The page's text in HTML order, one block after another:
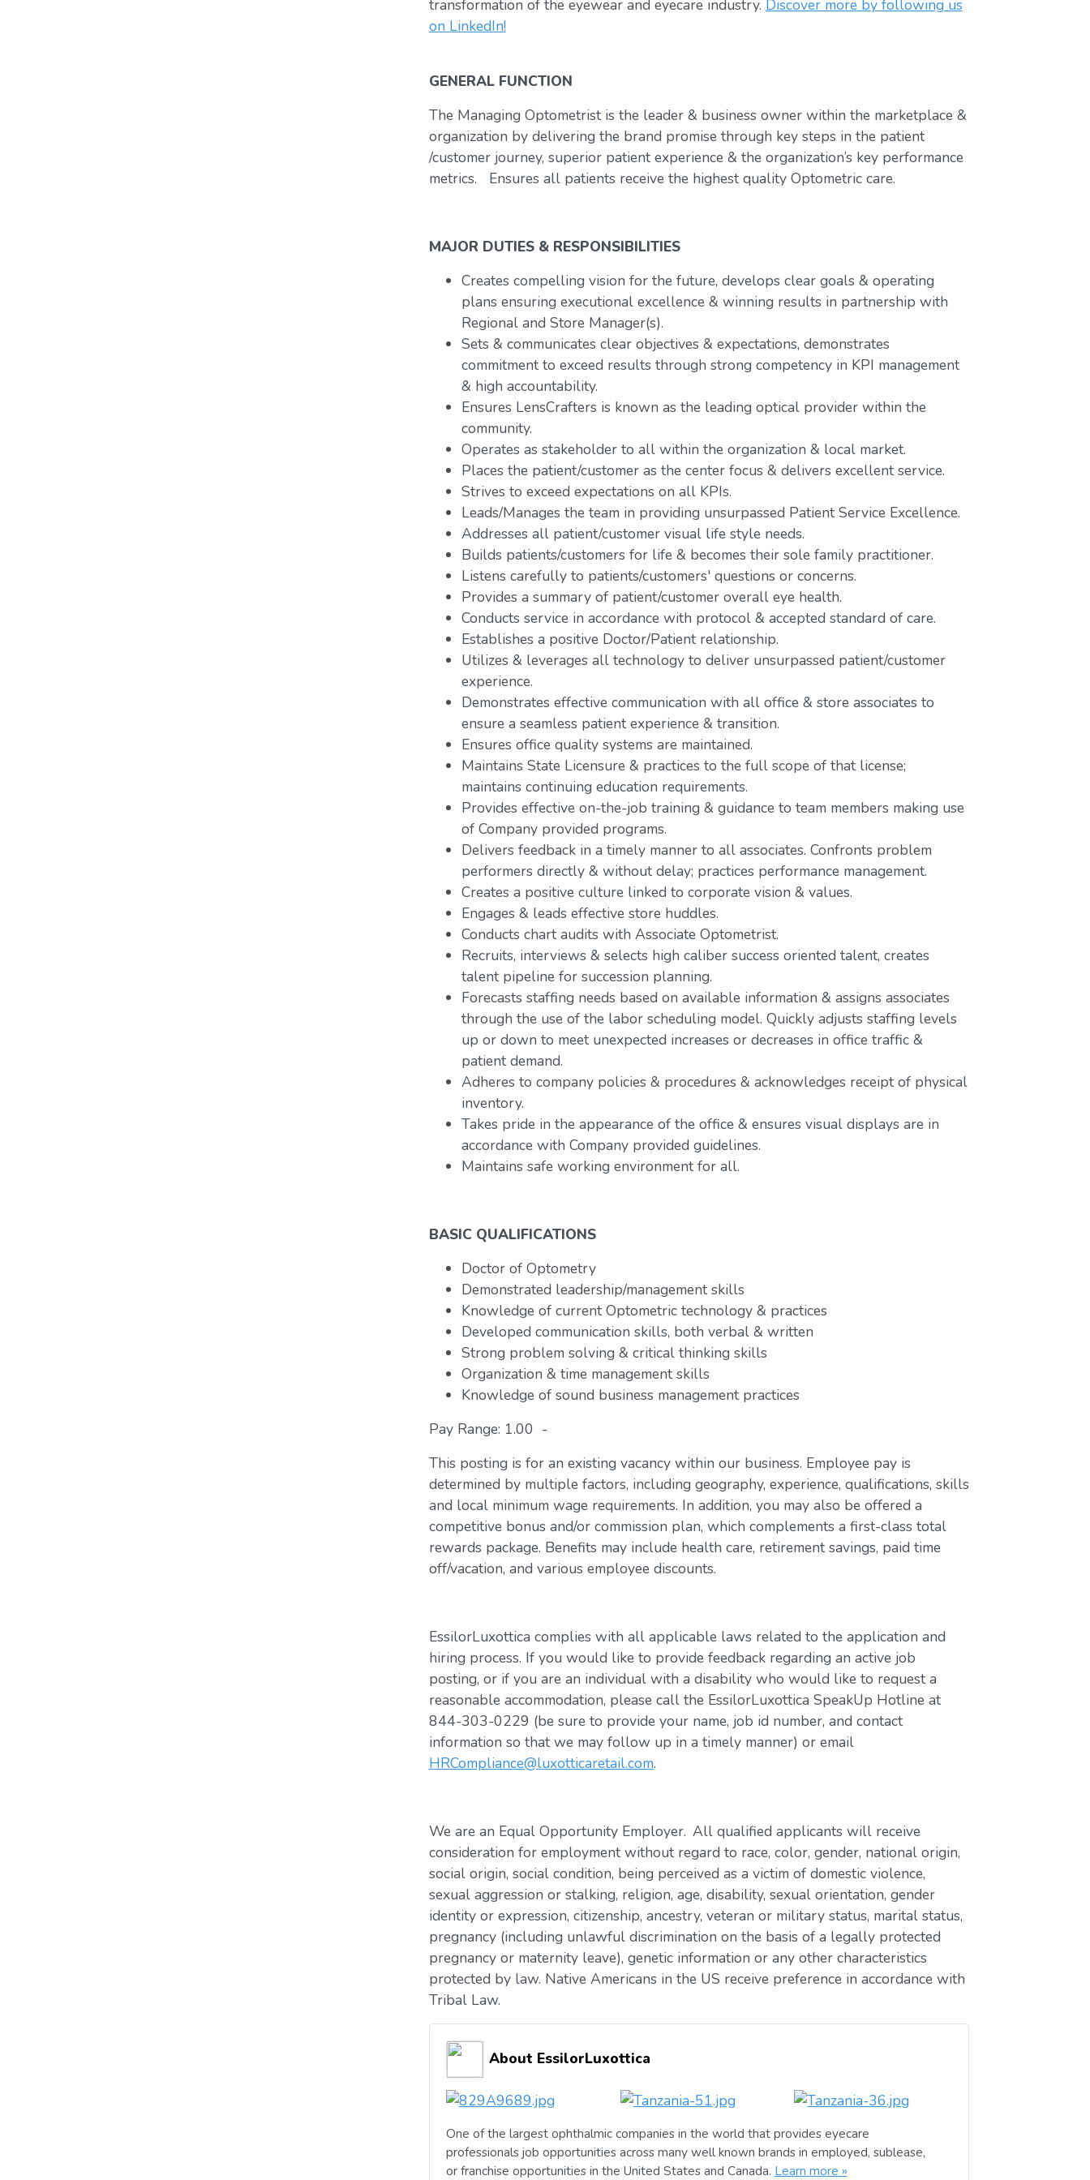
transformation of the eyewear and eyecare industry. Discover more by following us
on LinkedIn!
GENERAL FUNCTION
The Managing Optometrist is the leader & business owner within the marketplace &
organization by delivering the brand promise through key steps in the patient
/customer journey, superior patient experience & the organization’s key performance
metrics. Ensures all patients receive the highest quality Optometric care.
MAJOR DUTIES & RESPONSIBILITIES
Creates compelling vision for the future, develops clear goals & operating
plans ensuring executional excellence & winning results in partnership with
Regional and Store Manager(s).
Sets & communicates clear objectives & expectations, demonstrates
commitment to exceed results through strong competency in KPI management
& high accountability.
Ensures LensCrafters is known as the leading optical provider within the
community.
Operates as stakeholder to all within the organization & local market.
Places the patient/customer as the center focus & delivers excellent service.
Strives to exceed expectations on all KPIs.
Leads/Manages the team in providing unsurpassed Patient Service Excellence.
Addresses all patient/customer visual life style needs.
Builds patients/customers for life & becomes their sole family practitioner.
Listens carefully to patients/customers' questions or concerns.
Provides a summary of patient/customer overall eye health.
Conducts service in accordance with protocol & accepted standard of care.
Establishes a positive Doctor/Patient relationship.
Utilizes & leverages all technology to deliver unsurpassed patient/customer
experience.
Demonstrates effective communication with all office & store associates to
ensure a seamless patient experience & transition.
Ensures office quality systems are maintained.
Maintains State Licensure & practices to the full scope of that license;
maintains continuing education requirements.
Provides effective on-the-job training & guidance to team members making use
of Company provided programs.
Delivers feedback in a timely manner to all associates. Confronts problem
performers directly & without delay; practices performance management.
Creates a positive culture linked to corporate vision & values.
Engages & leads effective store huddles.
Conducts chart audits with Associate Optometrist.
Recruits, interviews & selects high caliber success oriented talent, creates
talent pipeline for succession planning.
Forecasts staffing needs based on available information & assigns associates
through the use of the labor scheduling model. Quickly adjusts staffing levels
up or down to meet unexpected increases or decreases in office traffic &
patient demand.
Adheres to company policies & procedures & acknowledges receipt of physical
inventory.
Takes pride in the appearance of the office & ensures visual displays are in
accordance with Company provided guidelines.
Maintains safe working environment for all.
BASIC QUALIFICATIONS
Doctor of Optometry
Demonstrated leadership/management skills
Knowledge of current Optometric technology & practices
Developed communication skills, both verbal & written
Strong problem solving & critical thinking skills
Organization & time management skills
Knowledge of sound business management practices
Pay Range: 1.00 -
This posting is for an existing vacancy within our business. Employee pay is
determined by multiple factors, including geography, experience, qualifications, skills
and local minimum wage requirements. In addition, you may also be offered a
competitive bonus and/or commission plan, which complements a first-class total
rewards package. Benefits may include health care, retirement savings, paid time
off/vacation, and various employee discounts.
EssilorLuxottica complies with all applicable laws related to the application and
hiring process. If you would like to provide feedback regarding an active job
posting, or if you are an individual with a disability who would like to request a
reasonable accommodation, please call the EssilorLuxottica SpeakUp Hotline at
844-303-0229 (be sure to provide your name, job id number, and contact
information so that we may follow up in a timely manner) or email
HRCompliance@luxotticaretail.com.
We are an Equal Opportunity Employer. All qualified applicants will receive
consideration for employment without regard to race, color, gender, national origin,
social origin, social condition, being perceived as a victim of domestic violence,
sexual aggression or stalking, religion, age, disability, sexual orientation, gender
identity or expression, citizenship, ancestry, veteran or military status, marital status,
pregnancy (including unlawful discrimination on the basis of a legally protected
pregnancy or maternity leave), genetic information or any other characteristics
protected by law. Native Americans in the US receive preference in accordance with
Tribal Law.
About EssilorLuxottica
One of the largest ophthalmic companies in the world that provides eyecare
professionals job opportunities across many well known brands in employed, sublease,
or franchise opportunities in the United States and Canada. Learn more »